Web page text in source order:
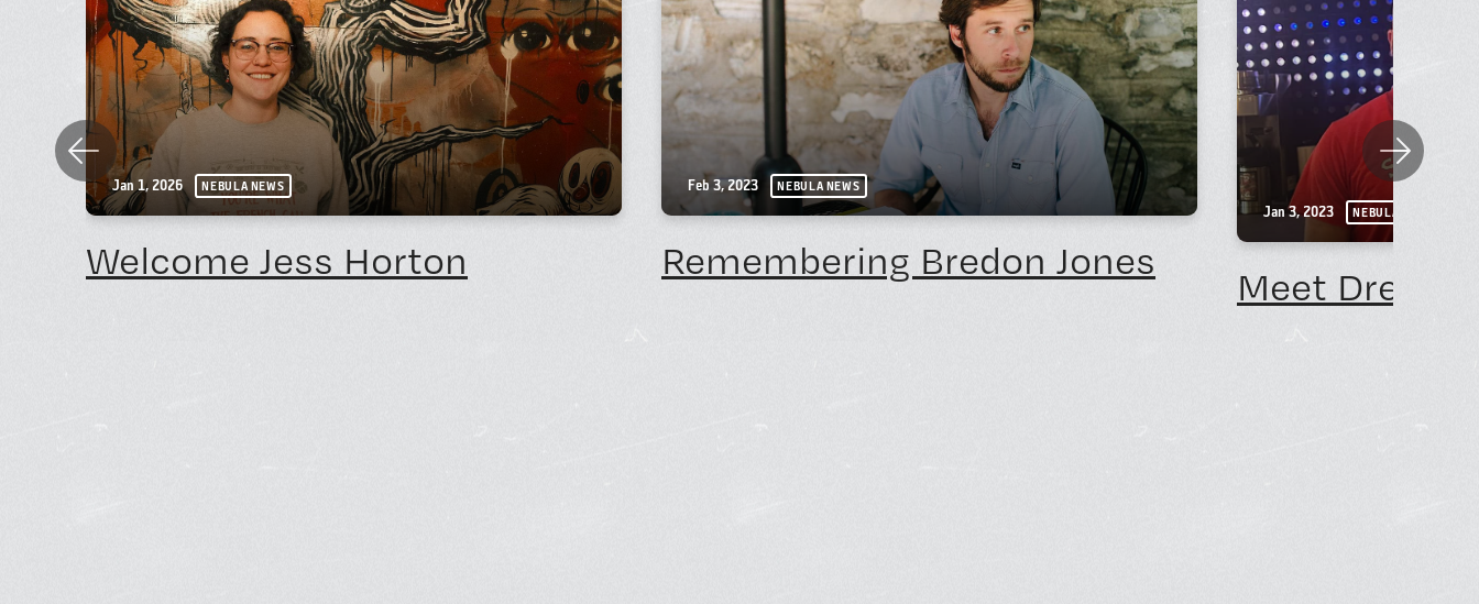
Previous
Jan 1, 2026 NEBULA NEWS
Welcome Jess Horton
Feb 3, 2023 NEBULA NEWS
Remembering Bredon Jones
Jan 3, 2023 NEBULA NEWS
Meet Drew
Next